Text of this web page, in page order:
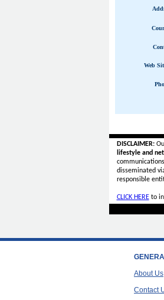
Web
DISCLAIMER:
lifestyle and
disseminated
responsible
CLICK HEREto
About Us
Contact